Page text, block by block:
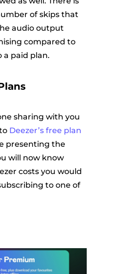
of skips that
audio output
compared to
a paid plan.
sharing with you
Deezer’s free plan
presenting the
will now know
costs you would
to one of